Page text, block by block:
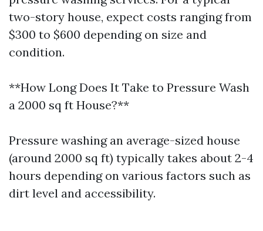
two-story house, expect costs ranging from
$300 to $600 depending on size and
condition.
**How Long Does It Take to Pressure Wash
a 2000 sq ft House?**
Pressure washing an average-sized house
(around 2000 sq ft) typically takes about 2-4
hours depending on various factors such as
dirt level and accessibility.